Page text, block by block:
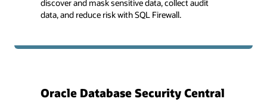
discover and mask sensitive data, collect audit
data, and reduce risk with SQL Firewall.
Oracle Database Security Central